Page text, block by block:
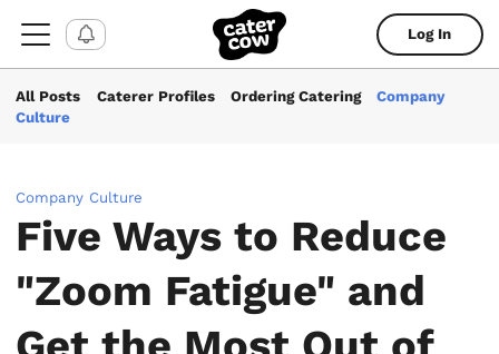
Log In
All Posts Caterer Profiles Ordering Catering
Company
Culture
Company Culture
Five Ways to Reduce
"Zoom Fatigue" and